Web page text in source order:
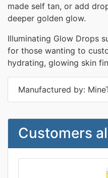
made self tan, or add
deeper golden glow.
Illuminating Glow Drops
for those wanting to
hydrating, glowing skin
Manufactured by:
Customers